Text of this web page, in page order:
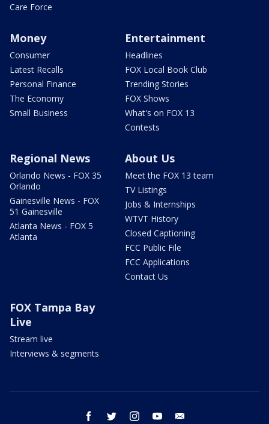
Care Force
Money
Consumer
Latest Recalls
Personal Finance
The Economy
Small Business
Entertainment
Headlines
FOX Local Book Club
Trending Stories
FOX Shows
What's on FOX 13
Contests
Regional News
Orlando News - FOX 35
Orlando
Gainesville News - FOX
51 Gainesville
Atlanta News - FOX 5
Atlanta
About Us
Meet the FOX 13 team
TV Listings
Jobs & Internships
WTVT History
Closed Captioning
FCC Public File
FCC Applications
Contact Us
FOX Tampa Bay
Live
Stream live
Interviews & segments
facebook twitter instagram youtube